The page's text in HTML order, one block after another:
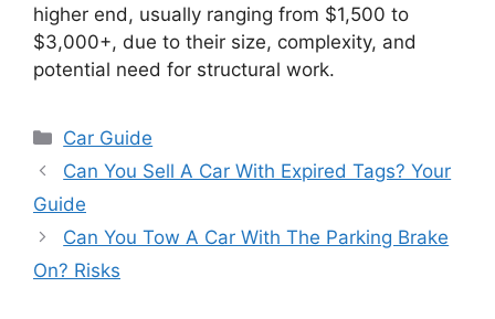
higher end, usually ranging from $1,500 to
$3,000+, due to their size, complexity, and
potential need for structural work.
Categories
Car Guide
Can You Sell A Car With Expired Tags? Your
Guide
Can You Tow A Car With The Parking Brake
On? Risks